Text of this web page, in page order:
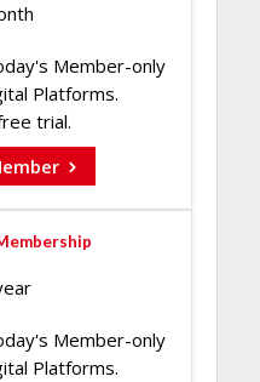
Member-only
Platforms.
trial.
Member-only
Platforms.